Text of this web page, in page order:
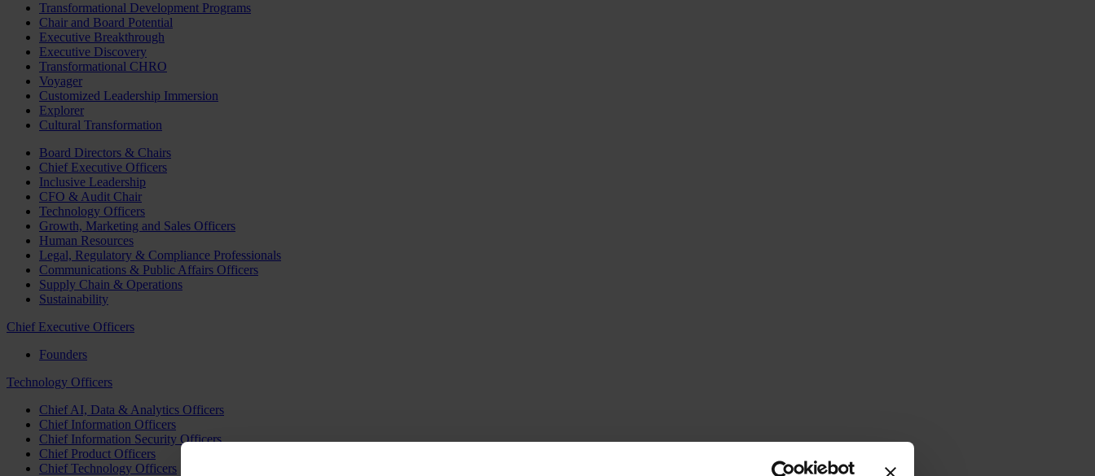
Transformational Development Programs
Chair and Board Potential
Executive Breakthrough
Executive Discovery
Transformational CHRO
Voyager
Customized Leadership Immersion
Explorer
Cultural Transformation
Board Directors & Chairs
Chief Executive Officers
Inclusive Leadership
CFO & Audit Chair
Technology Officers
Growth, Marketing and Sales Officers
Human Resources
Legal, Regulatory & Compliance Professionals
Communications & Public Affairs Officers
Supply Chain & Operations
Sustainability
Chief Executive Officers
Founders
Technology Officers
Chief AI, Data & Analytics Officers
Chief Information Officers
Chief Information Security Officers
Chief Product Officers
Chief Technology Officers